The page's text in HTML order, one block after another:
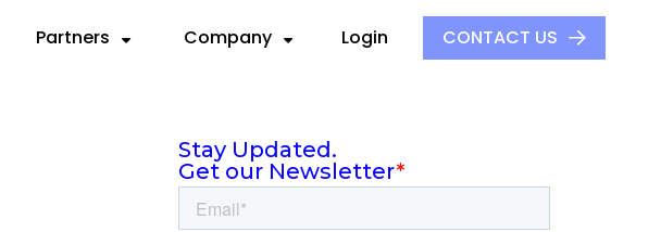
Cloud Service Providers
of a DDoS Attack
Partners Company
Events
Login CONTACT US